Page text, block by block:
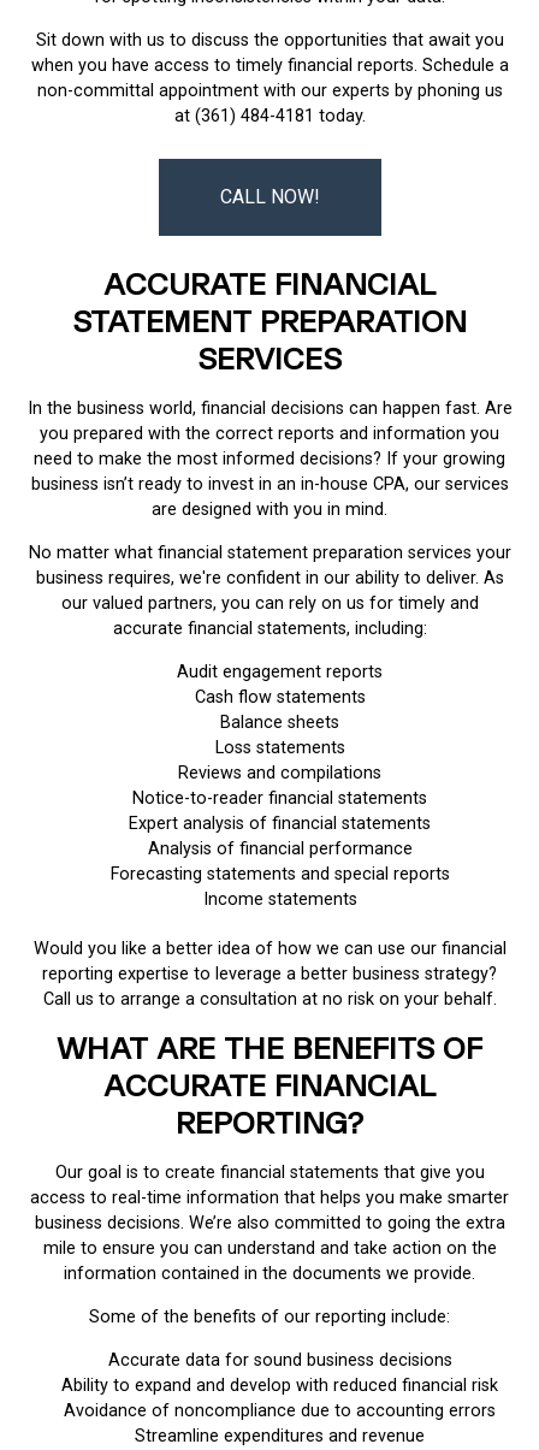
Sit down with us to discuss the opportunities that await you
when you have access to timely financial reports. Schedule a
non-committal appointment with our experts by phoning us
at (361) 484-4181 today.
CALL NOW!
ACCURATE FINANCIAL
STATEMENT PREPARATION
SERVICES
In the business world, financial decisions can happen fast. Are
you prepared with the correct reports and information you
need to make the most informed decisions? If your growing
business isn’t ready to invest in an in-house CPA, our services
are designed with you in mind.
No matter what financial statement preparation services your
business requires, we're confident in our ability to deliver. As
our valued partners, you can rely on us for timely and
accurate financial statements, including:
Audit engagement reports
Cash flow statements
Balance sheets
Loss statements
Reviews and compilations
Notice-to-reader financial statements
Expert analysis of financial statements
Analysis of financial performance
Forecasting statements and special reports
Income statements
Would you like a better idea of how we can use our financial
reporting expertise to leverage a better business strategy?
Call us to arrange a consultation at no risk on your behalf.
WHAT ARE THE BENEFITS OF
ACCURATE FINANCIAL
REPORTING?
Our goal is to create financial statements that give you
access to real-time information that helps you make smarter
business decisions. We’re also committed to going the extra
mile to ensure you can understand and take action on the
information contained in the documents we provide.
Some of the benefits of our reporting include:
Accurate data for sound business decisions
Ability to expand and develop with reduced financial risk
Avoidance of noncompliance due to accounting errors
Streamline expenditures and revenue